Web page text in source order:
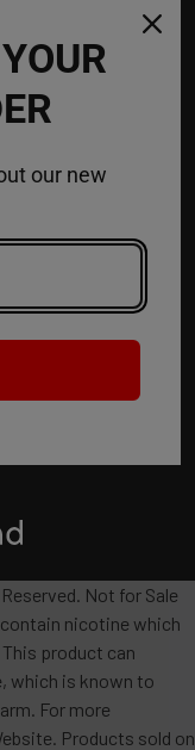
✅
Not for Sale
nicotine which
product can
which is known to
For more
Products sold on
our new